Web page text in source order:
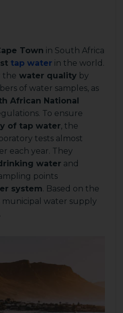
Town in South Africa
tap water in the world.
the water quality by
of water samples, as
African National
To ensure
of tap water, the
tests almost
each year. They
water and
points
system. Based on the
water supply